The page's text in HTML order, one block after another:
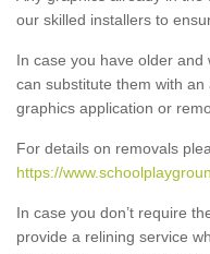
our skilled installers to
In case you have older
can substitute them with
graphics application or
For details on removals
https://
In case you don’t require
provide a relining service